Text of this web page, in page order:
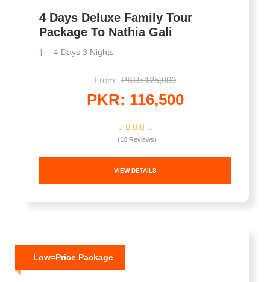
4 Days Deluxe Family Tour
Package To Nathia Gali
4 Days 3 Nights
From PKR: 125,000
PKR: 116,500
(10 Reviews)
VIEW DETAILS
Low=Price Package